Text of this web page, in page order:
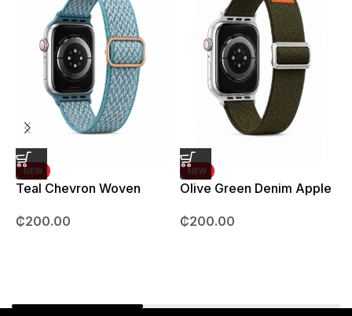
NEW
Teal Chevron Woven
₵200.00
NEW
Olive Green Denim Apple
49mm
₵200.00